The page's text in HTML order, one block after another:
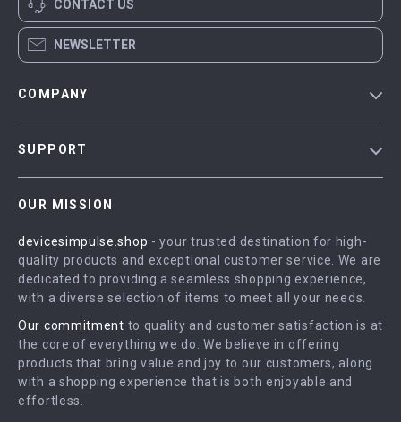
CONTACT US
NEWSLETTER
COMPANY
Influencers
Affiliates
Partners
Sustainability
Philosophy
SUPPORT
FAQ
Returns Center
Payment Methods
Order Status
OUR MISSION
devicesimpulse.shop - your trusted destination for high-
quality products and exceptional customer service. We are
dedicated to providing a seamless shopping experience,
with a diverse selection of items to meet all your needs.
Our commitment to quality and customer satisfaction is at
the core of everything we do. We believe in offering
products that bring value and joy to our customers, along
with a shopping experience that is both enjoyable and
effortless.